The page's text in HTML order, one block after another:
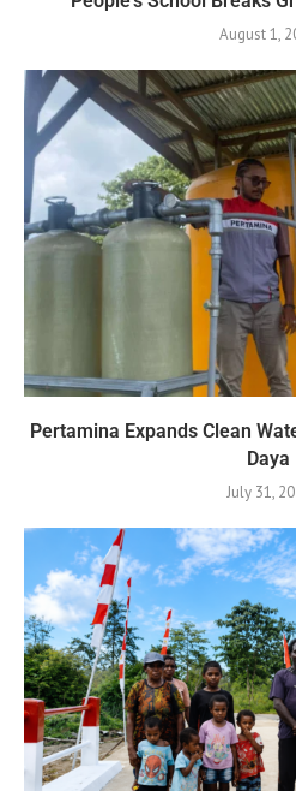
August 1,
Pertamina Expands Clean
Daya
July 31,